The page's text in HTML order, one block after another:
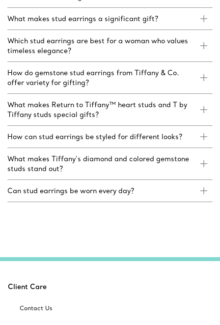
What makes stud earrings a significant gift?
Which stud earrings are best for a woman who values
timeless elegance?
How do gemstone stud earrings from Tiffany & Co.
offer variety for gifting?
What makes Return to Tiffany™ heart studs and T by
Tiffany studs special gifts?
How can stud earrings be styled for different looks?
What makes Tiffany’s diamond and colored gemstone
studs stand out?
Can stud earrings be worn every day?
Client Care
Contact Us